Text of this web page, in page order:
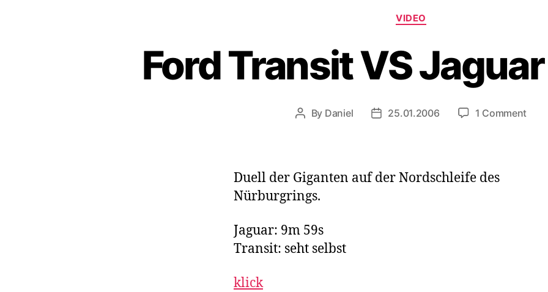
Categories
VIDEO
Ford Transit VS
Post
By Daniel
Post25.01.2006 1 Comment
Duell der Giganten auf der Nordschleife des
Nürburgrings.
Jaguar: 9m 59s
Transit: seht selbst
klick